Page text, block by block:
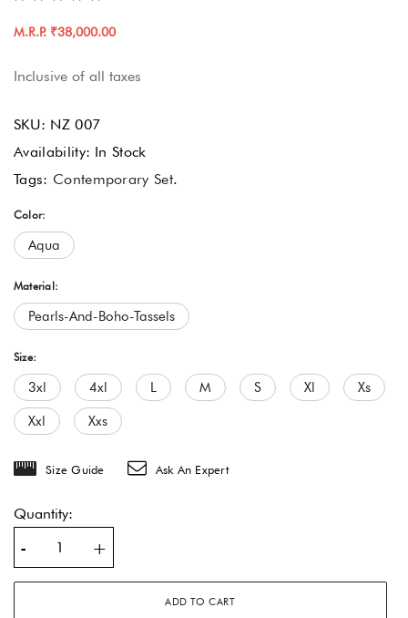
M.R.P. ₹38,000.00
Inclusive of all taxes
SKU: NZ 007
Availability: In Stock
Tags: Contemporary Set.
Color:
Aqua
Material:
Pearls-And-Boho-Tassels
Size:
3xl 4xl L M S Xl Xs
Xxl Xxs
Size Guide Ask An Expert
Quantity:
- +
ADD TO CART